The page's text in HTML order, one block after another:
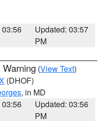
03:56
Updated: 03:57
PM
Warning (View Text)
(DHOF)
, in MD
03:56
Updated: 03:56
PM